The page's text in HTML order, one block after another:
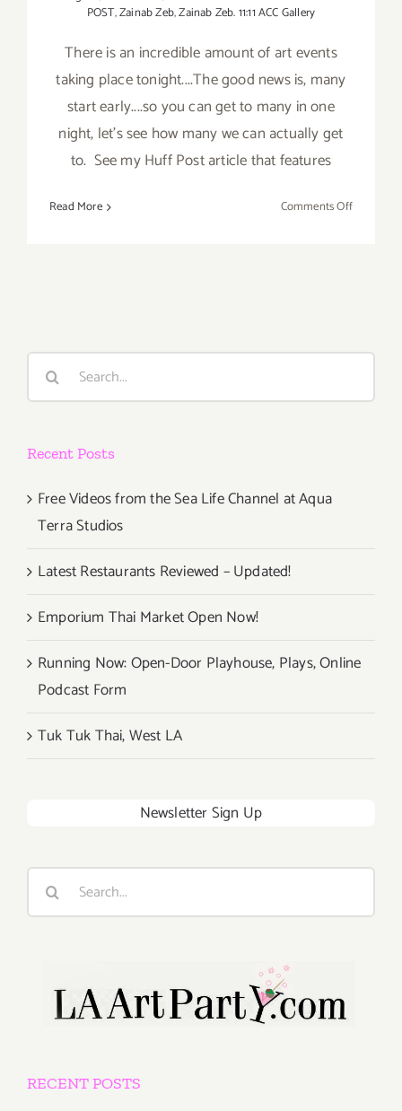
POST,Zainab Zeb,Zainab Zeb. 11:11 ACC Gallery
There is an incredible amount of art events
taking place tonight....The good news is, many
start early....so you can get to many in one
night, let's see how many we can actually get
to. See my Huff Post article that features
Read More Comments Offon
Search
Recent Posts
Free Videos from the Sea Life Channel at Aqua
Terra Studios
Latest Restaurants Reviewed – Updated!
Emporium Thai Market Open Now!
Running Now: Open-Door Playhouse, Plays, Online
Podcast Form
Tuk Tuk Thai, West LA
Newsletter Sign Up
Search
RECENT POSTS